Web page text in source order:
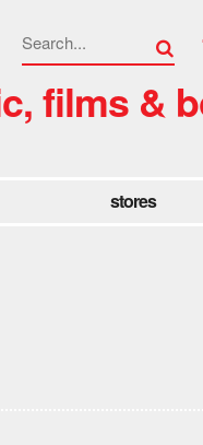
films &
stores